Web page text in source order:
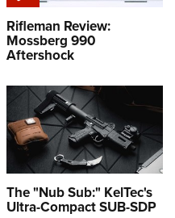
Rifleman Review:
Mossberg 990
Aftershock
The "Nub Sub:" KelTec's
Ultra-Compact SUB-SDP